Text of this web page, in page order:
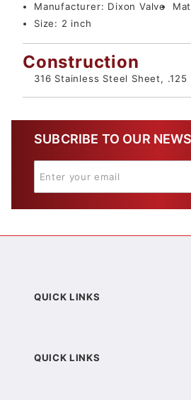
Manufacturer: Dixon Valve
Size: 2 inch
Construction
316 Stainless Steel Sheet, .125
SUBCRIBE TO OUR
QUICK LINKS
QUICK LINKS